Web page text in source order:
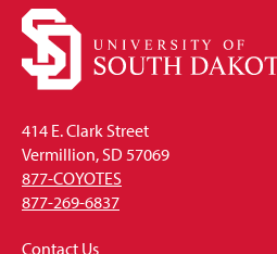
414 E. Clark Street
Vermillion, SD 57069
877-COYOTES
877-269-6837
Contact Us